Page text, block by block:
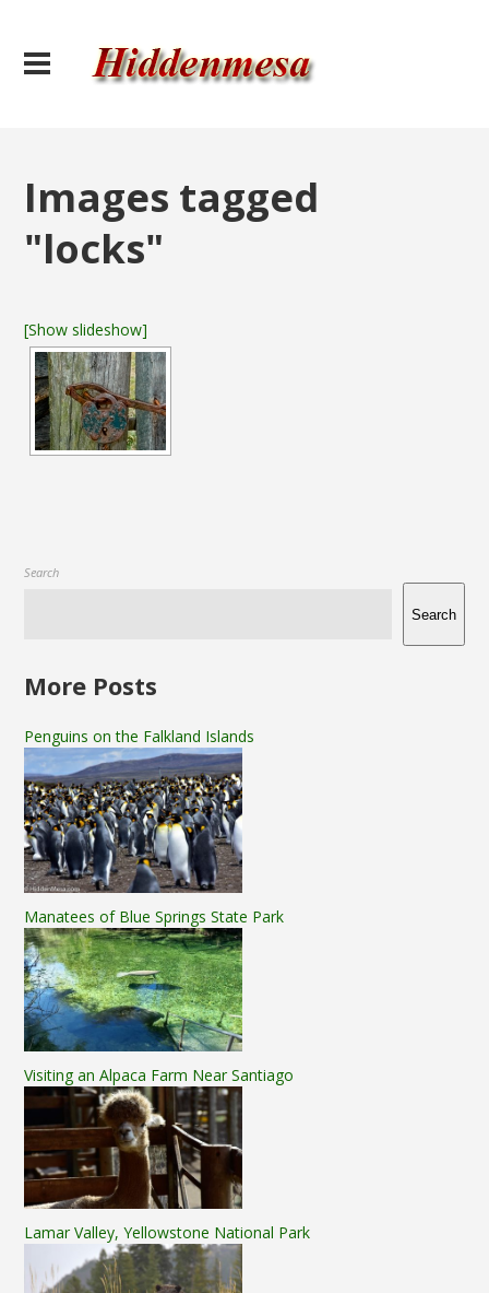
Images tagged
"locks"
[Show slideshow]
Search
Search
More Posts
Penguins on the Falkland Islands
Manatees of Blue Springs State Park
Visiting an Alpaca Farm Near Santiago
Lamar Valley, Yellowstone National Park